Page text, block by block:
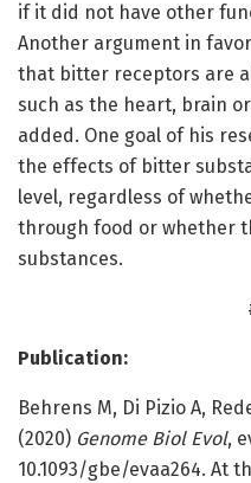
if it did not have other
Another argument in
that bitter receptors are
such as the heart, brain
added. One goal of his
the effects of bitter
level, regardless of
through food or whether
substances.
Publication:
Behrens M, Di Pizio A,
(2020) Genome Biol Evol,
10.1093/gbe/evaa264. At